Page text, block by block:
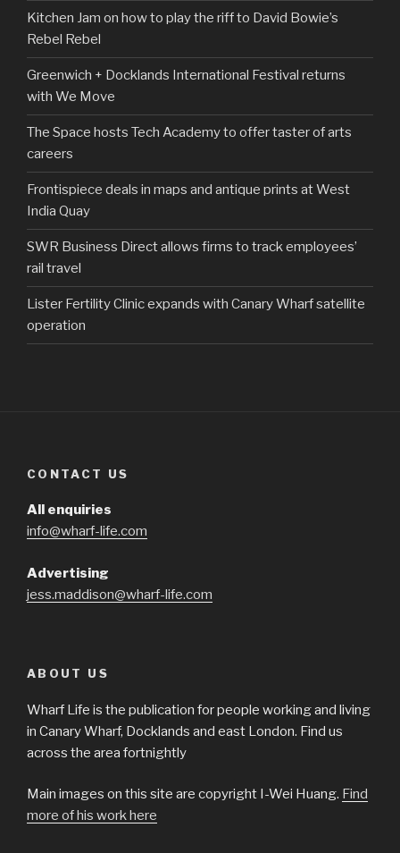
Kitchen Jam on how to play the riff to David Bowie’s
Rebel Rebel
Greenwich + Docklands International Festival returns
with We Move
The Space hosts Tech Academy to offer taster of arts
careers
Frontispiece deals in maps and antique prints at West
India Quay
SWR Business Direct allows firms to track employees’
rail travel
Lister Fertility Clinic expands with Canary Wharf satellite
operation
CONTACT US
All enquiries
info@wharf-life.com
Advertising
jess.maddison@wharf-life.com
ABOUT US
Wharf Life is the publication for people working and living
in Canary Wharf, Docklands and east London. Find us
across the area fortnightly
Main images on this site are copyright I-Wei Huang. Find
more of his work here